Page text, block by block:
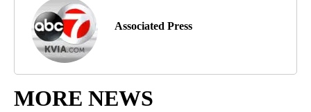
Associated Press
MORE NEWS